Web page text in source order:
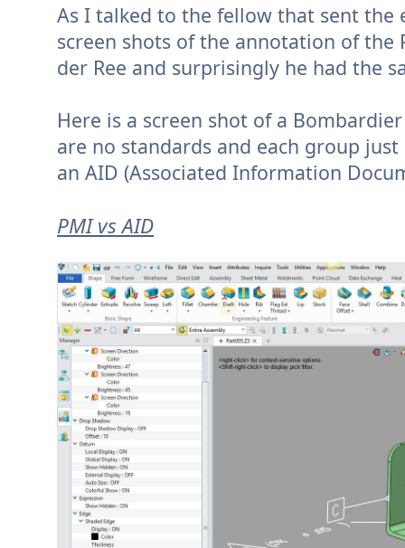
As I talked to the fellow that sent the
screen shots of the annotation of the
der Ree and surprisingly he had the
Here is a screen shot of a
are no standards and each group
an AID (Associated Information
PMI vs AID